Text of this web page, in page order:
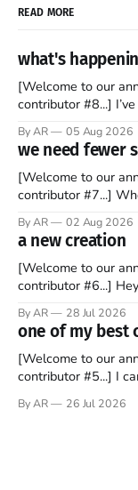
READ MORE
what's
[Welcome to our
contributor #8...] I’ve been an Anglophile for decades and
to find a way to rent
watching as the
By AR 05 Aug 2026
we need fewer
[Welcome to our
contributor #7...] Who wants to be a disciple? This question
disciples came from
Christ, and then
abandoned
By AR 02 Aug 2026
a new creation
[Welcome to our
contributor #6...] Hey folks—me again, the foreigner who still
should be admired. I
the U.S. in the early
By AR 28 Jul 2026
one of my best
[Welcome to our
contributor #5...] I can’t remember not being able to read.
headboard to which
By AR 26 Jul 2026